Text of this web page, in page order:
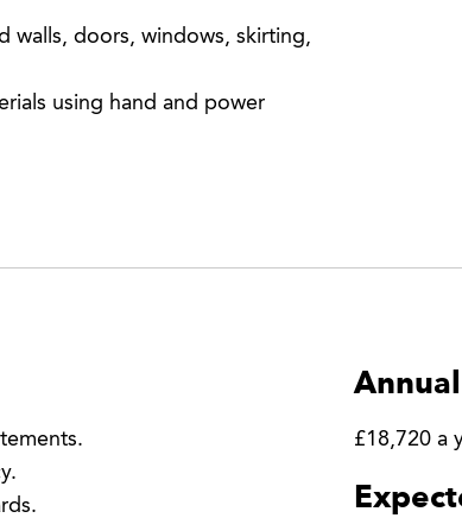
walls, doors, windows, skirting,
using hand and power
£18,720 a